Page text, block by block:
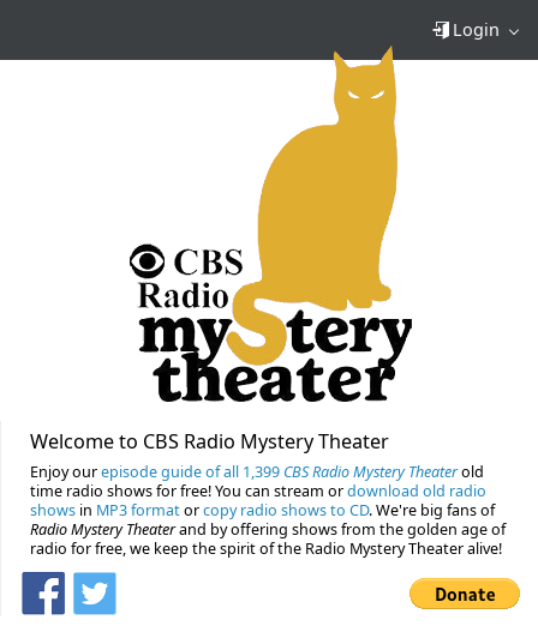
Login
Welcome to CBS Radio Mystery Theater
Enjoy ourepisode guide of all 1,399 CBS Radio Mystery Theaterold
time radio shows for free! You can stream ordownload old radio
shows in MP3 formatorcopy radio shows to CD. We're big fans of
Radio Mystery Theaterand by offering shows from the golden age of
radio for free, we keep the spirit of the Radio Mystery Theater alive!